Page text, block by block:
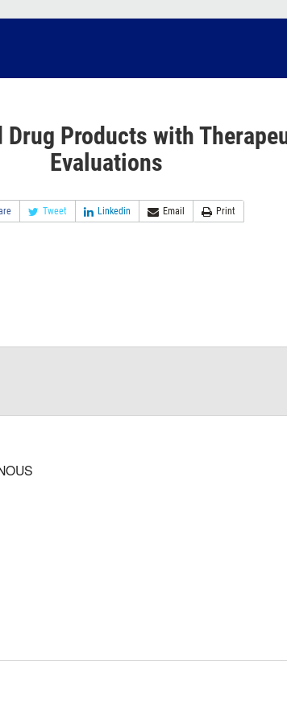
Drug Products with
Evaluations
Tweet Linkedin Email Print